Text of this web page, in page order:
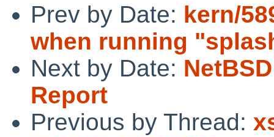
Prev by Date: kern/
when running
Next by Date:
Report
Previous by Thread: